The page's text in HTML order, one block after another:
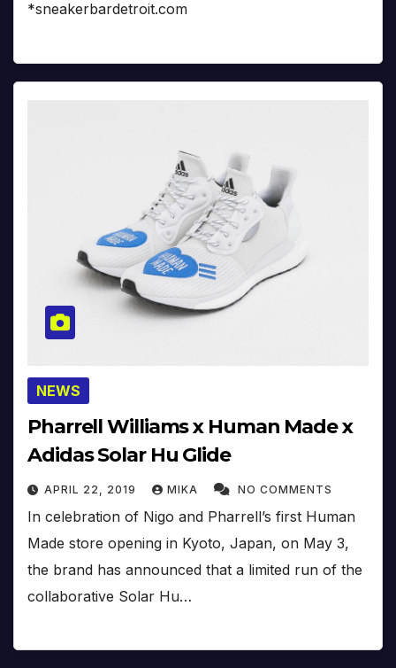
*sneakerbardetroit.com
NEWS
Pharrell Williams x Human Made x
Adidas Solar Hu Glide
APRIL 22, 2019 MIKA NO COMMENTS
In celebration of Nigo and Pharrell’s first Human
Made store opening in Kyoto, Japan, on May 3,
the brand has announced that a limited run of the
collaborative Solar Hu…